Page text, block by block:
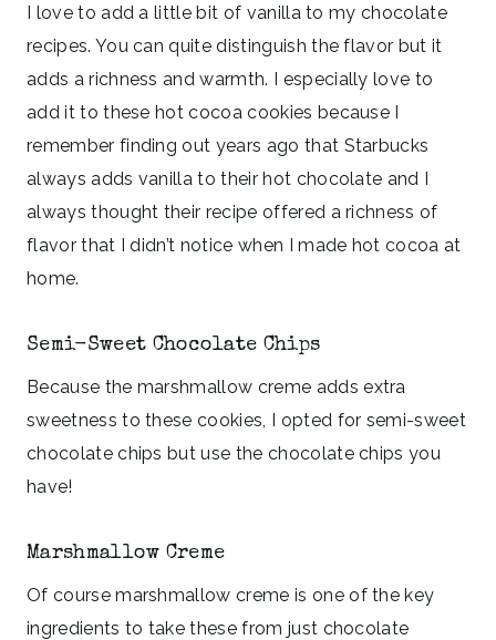
I love to add a little bit of vanilla to my chocolate
recipes. You can quite distinguish the flavor but it
adds a richness and warmth. I especially love to
add it to these hot cocoa cookies because I
remember finding out years ago that Starbucks
always adds vanilla to their hot chocolate and I
always thought their recipe offered a richness of
flavor that I didn’t notice when I made hot cocoa at
home.
Semi-Sweet Chocolate Chips
Because the marshmallow creme adds extra
sweetness to these cookies, I opted for semi-sweet
chocolate chips but use the chocolate chips you
have!
Marshmallow Creme
Of course marshmallow creme is one of the key
ingredients to take these from just chocolate